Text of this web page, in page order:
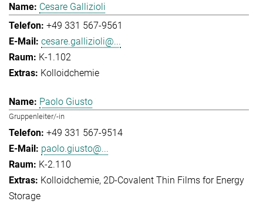
Cesare Gallizioli
+49 331 567-9561
cesare.gallizioli@...
K-1.102
Kolloidchemie
Paolo Giusto
Gruppenleiter/-in
+49 331 567-9514
paolo.giusto@...
K-2.110
Kolloidchemie 2D-Covalent Thin Films for Energy
Storage